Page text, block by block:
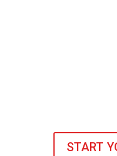
START